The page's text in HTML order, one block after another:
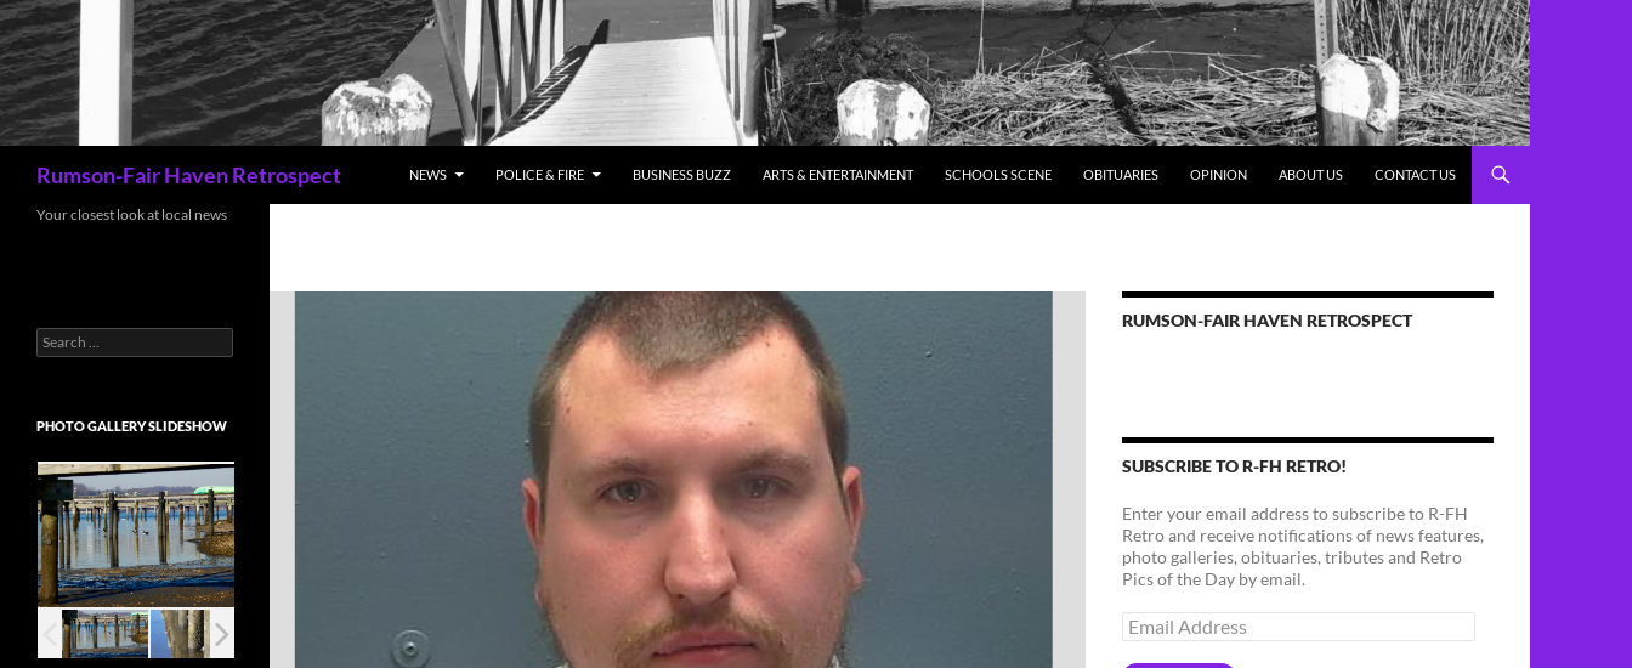
Rumson-Fair Haven Retrospect NEWS POLICE & FIRE BUSINESS BUZZ ARTS & ENTERTAINMENT SCHOOLS SCENE OBITUARIES OPINION ABOUT US CONTACT US
RUMSON-FAIR HAVEN RETROSPECT
SUBSCRIBE TO R-FH RETRO!
Enter your email address to subscribe to R-FH
Retro and receive notifications of news features,
photo galleries, obituaries, tributes and Retro
Pics of the Day by email.
Email
Address
Your closest look at local news
Search
for:
PHOTO GALLERY SLIDESHOW